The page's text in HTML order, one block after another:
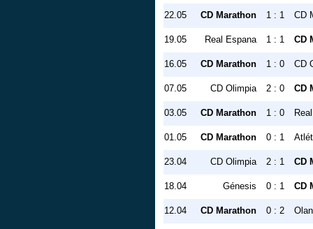
22.05 CD Marathon 1 : 1 CD
19.05 Real Espana 1 : 1 CD
16.05 CD Marathon 1 : 0 CD
07.05 CD Olimpia 2 : 0 CD
03.05 CD Marathon 1 : 0
01.05 CD Marathon 0 : 1
23.04 CD Olimpia 2 : 1 CD
18.04 Génesis 0 : 1 CD
12.04 CD Marathon 0 : 2